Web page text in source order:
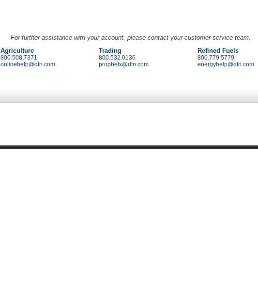
For further assistance with your account, please contact your customer service team.
Agriculture
800.508.7371
onlinehelp@dtn.com
Trading
800.532.0136
prophetx@dtn.com
Refined Fuels
800.779.5779
energyhelp@dtn.com